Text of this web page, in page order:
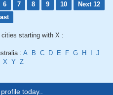
6 7 8 9 10
Next 12
starting with X :
: A B C D E F G H
J
X Y Z
today..